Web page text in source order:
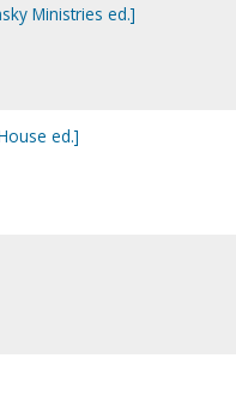
Ministries ed.]
ed.]